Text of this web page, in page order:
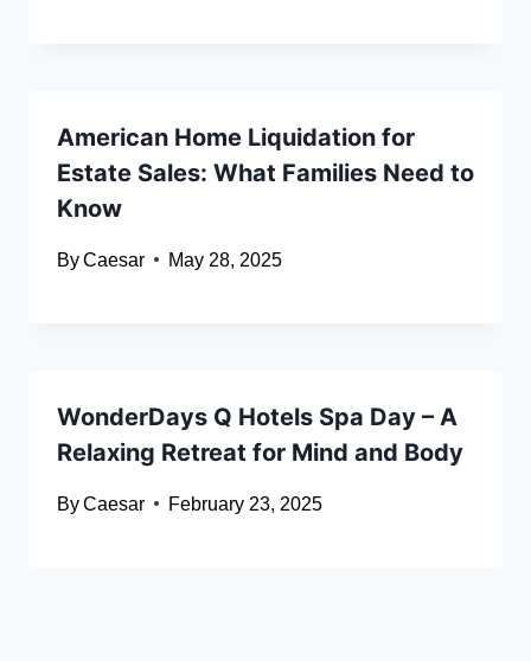
American Home Liquidation for
Estate Sales: What Families Need to
Know
ByCaesar May 28, 2025
WonderDays Q Hotels Spa Day – A
Relaxing Retreat for Mind and Body
ByCaesar February 23, 2025